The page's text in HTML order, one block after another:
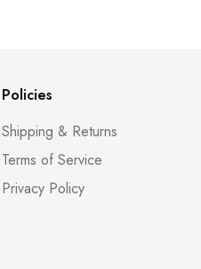
Policies
Shipping & Returns
Terms of Service
Privacy Policy